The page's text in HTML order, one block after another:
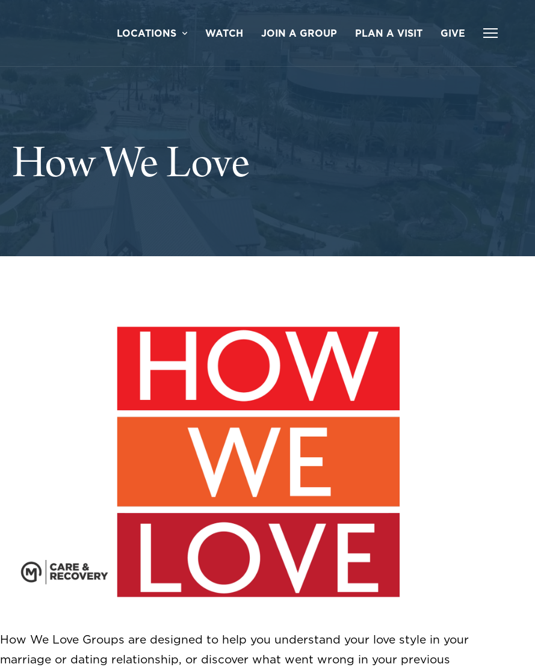
LOCATIONS WATCH JOIN A GROUP PLAN A VISIT GIVE
How We Love
How We Love Groups are designed to help you understand your love style in your
marriage or dating relationship, or discover what went wrong in your previous